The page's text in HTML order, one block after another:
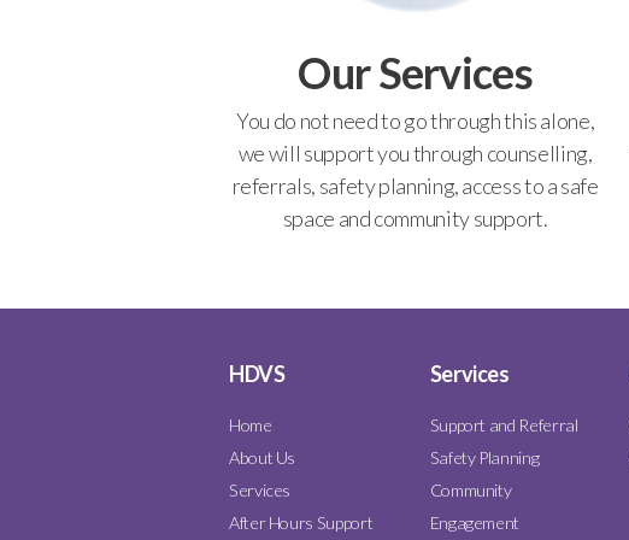
Our Services
You do not need to go through this alone,
we will support you through counselling,
referrals, safety planning, access to a safe
space and community support.
HDVS
Home
About Us
Services
After Hours Support
Services
Support and Referral
Safety Planning
Community
Engagement